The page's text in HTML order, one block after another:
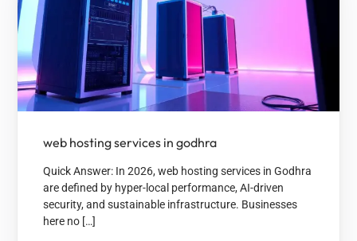
web hosting services in godhra
Quick Answer: In 2026, web hosting services in Godhra
are defined by hyper-local performance, AI-driven
security, and sustainable infrastructure. Businesses
here no […]